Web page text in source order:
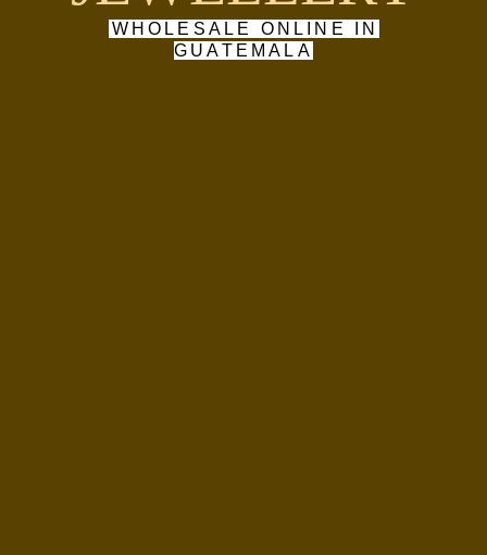
WHOLESALE ONLINE IN
GUATEMALA